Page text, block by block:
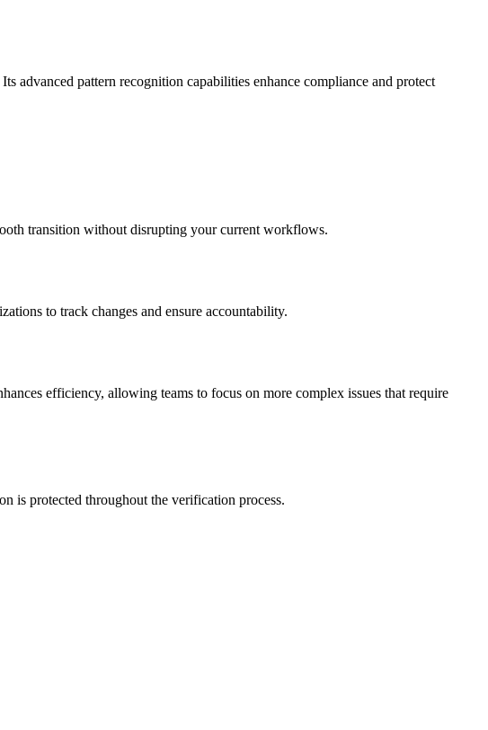
advanced pattern recognition capabilities enhance compliance and protect
transition without disrupting your current workflows.
to track changes and ensure accountability.
efficiency, allowing teams to focus on more complex issues that require
is protected throughout the verification process.